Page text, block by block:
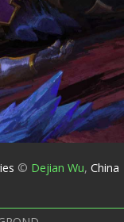
© Dejian Wu, China